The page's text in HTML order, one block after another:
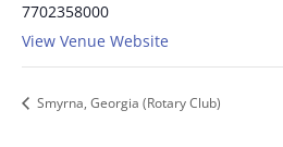
7702358000
View Venue Website
Smyrna, Georgia (Rotary Club)